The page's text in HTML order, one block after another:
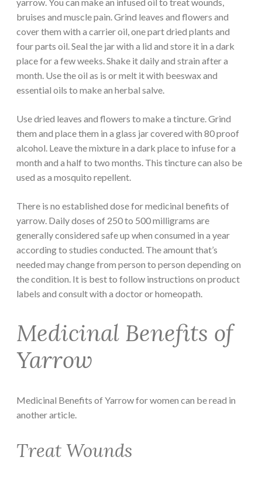
bruises and muscle pain. Grind leaves and flowers and
cover them with a carrier oil, one part dried plants and
four parts oil. Seal the jar with a lid and store it in a dark
place for a few weeks. Shake it daily and strain after a
month. Use the oil as is or melt it with beeswax and
essential oils to make an herbal salve.
Use dried leaves and flowers to make a tincture. Grind
them and place them in a glass jar covered with 80 proof
alcohol. Leave the mixture in a dark place to infuse for a
month and a half to two months. This tincture can also be
used as a mosquito repellent.
There is no established dose for medicinal benefits of
yarrow. Daily doses of 250 to 500 milligrams are
generally considered safe up when consumed in a year
according to studies conducted. The amount that’s
needed may change from person to person depending on
the condition. It is best to follow instructions on product
labels and consult with a doctor or homeopath.
Medicinal Benefits of
Yarrow
Medicinal Benefits of Yarrow for women can be read in
another article.
Treat Wounds